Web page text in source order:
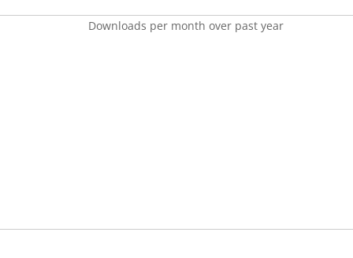
Downloads per month over past year